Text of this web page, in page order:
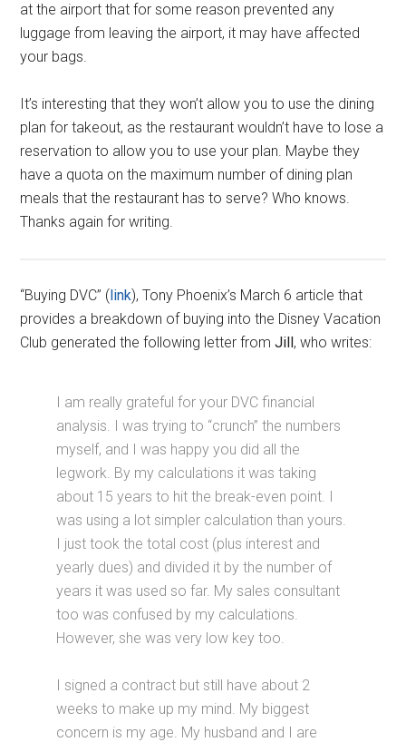
at the airport that for some reason prevented any
luggage from leaving the airport, it may have affected
your bags.
It’s interesting that they won’t allow you to use the dining
plan for takeout, as the restaurant wouldn’t have to lose a
reservation to allow you to use your plan. Maybe they
have a quota on the maximum number of dining plan
meals that the restaurant has to serve? Who knows.
Thanks again for writing.
“Buying DVC” (link), Tony Phoenix’s March 6 article that
provides a breakdown of buying into the Disney Vacation
Club generated the following letter fromJill, who writes:
I am really grateful for your DVC financial
analysis. I was trying to “crunch” the numbers
myself, and I was happy you did all the
legwork. By my calculations it was taking
about 15 years to hit the break-even point. I
was using a lot simpler calculation than yours.
I just took the total cost (plus interest and
yearly dues) and divided it by the number of
years it was used so far. My sales consultant
too was confused by my calculations.
However, she was very low key too.
I signed a contract but still have about 2
weeks to make up my mind. My biggest
concern is my age. My husband and I are